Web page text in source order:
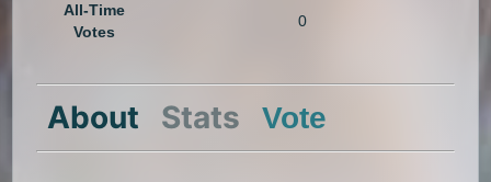
All-Time
Votes
0
About Stats Vote